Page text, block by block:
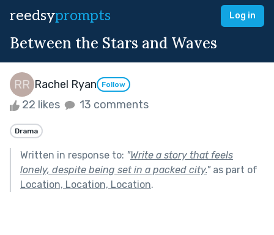
reedsyprompts Log in
Between the Stars and Waves
Rachel Ryan Follow
22 likes 13 comments
Drama
Written in response to: "Write a story that feels
lonely, despite being set in a packed city."as part of
Location, Location, Location.